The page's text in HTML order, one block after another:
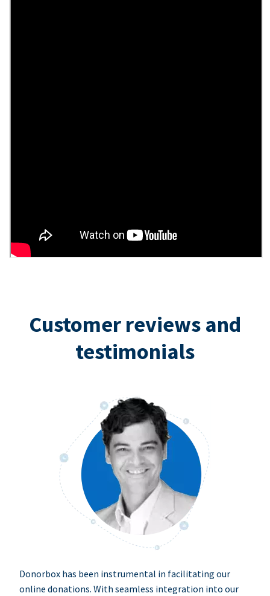
Customer reviews and
testimonials
Donorbox has been instrumental in facilitating our
online donations. With seamless integration into our